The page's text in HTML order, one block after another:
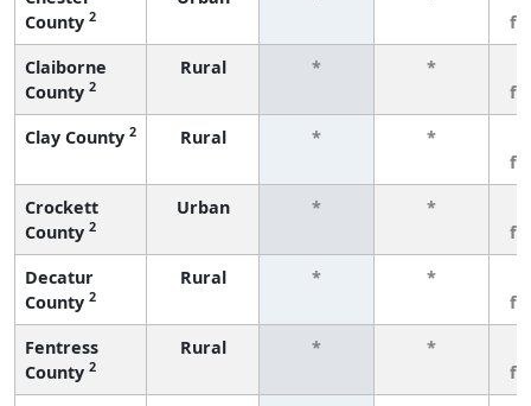
County 2
Claiborne
County 2
Rural * *
Clay County 2 Rural * *
Crockett
County 2
Urban * *
Decatur
County 2
Rural * *
Fentress
County 2
Rural * *